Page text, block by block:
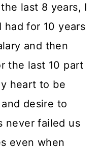
last 8 years, I
for 10 years
and then
the last 10 part
heart to be
desire to
never failed us
even when